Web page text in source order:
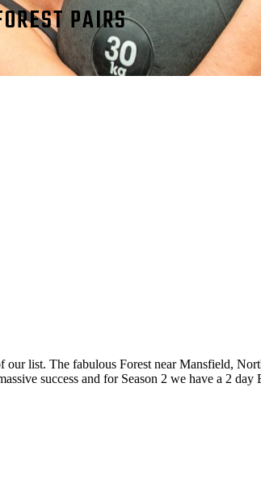
PAIRS
list. The fabulous Forest near Mansfield,
success and for Season 2 we have a 2 day